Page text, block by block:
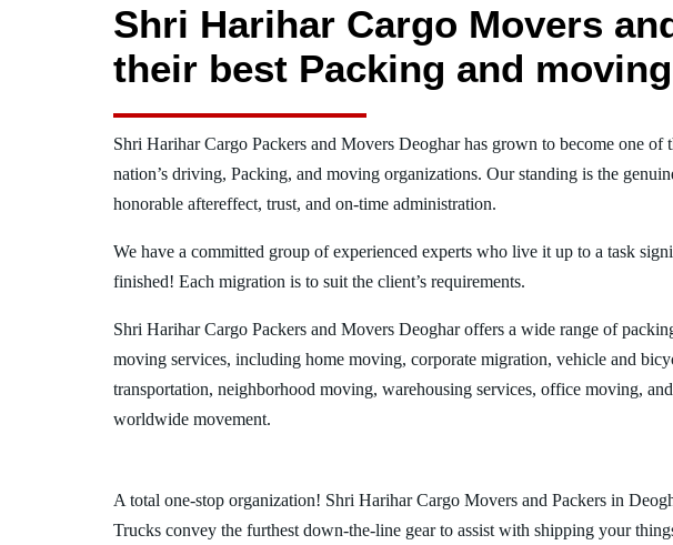
Shri Harihar Cargo Movers
their best Packing and
Shri Harihar Cargo Packers and Movers Deoghar has grown to become one of
nation’s driving, Packing, and moving organizations. Our standing is the
honorable aftereffect, trust, and on-time administration.
We have a committed group of experienced experts who live it up to a task
finished! Each migration is to suit the client’s requirements.
Shri Harihar Cargo Packers and Movers Deoghar offers a wide range of
moving services, including home moving, corporate migration, vehicle and
transportation, neighborhood moving, warehousing services, office moving, and
worldwide movement.
A total one-stop organization! Shri Harihar Cargo Movers and Packers in
Trucks convey the furthest down-the-line gear to assist with shipping your